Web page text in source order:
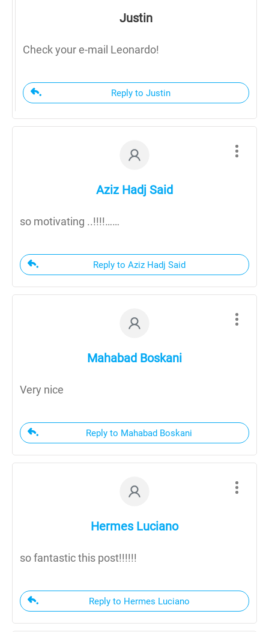
Justin
Check your e-mail Leonardo!
Reply to Justin
Aziz Hadj Said
so motivating ..!!!!……
Reply to Aziz Hadj Said
Mahabad Boskani
Very nice
Reply to Mahabad Boskani
Hermes Luciano
so fantastic this post!!!!!!
Reply to Hermes Luciano